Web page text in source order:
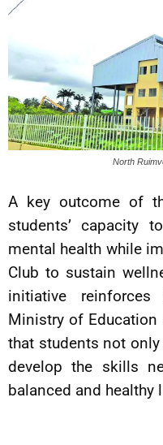
North
A key outcome of
students’ capacity
mental health while
Club to sustain
initiative
Ministry of
that students not
develop the skills
balanced and healthy